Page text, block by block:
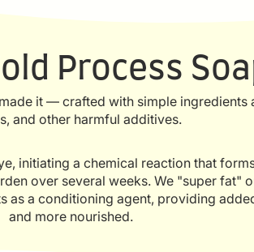
Process
it — crafted with simple
and other harmful additives.
initiating a chemical reaction that
over several weeks. We "super fat"
a conditioning agent, providing
and more nourished.